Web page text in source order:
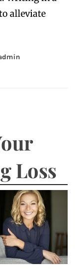
alleviate
Loss